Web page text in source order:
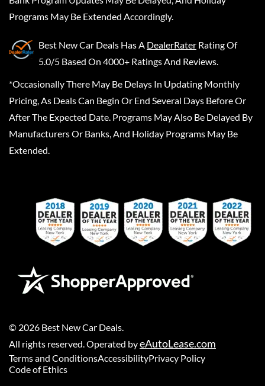
Programs May Be Extended Accordingly.
Best New Car Deals Has A DealerRater Rating Of
5.0/5 Based On 4000+ Ratings And Reviews.
*Occasionally There May Be Delays In Updating Monthly
Pricing, As Deals Can Begin Or End Several Days Before Or
After The Expected Date. Programs May Also Be Delayed By
Manufacturers Or Banks, And Holiday Programs May Be
Extended.
© 2026 Best New Car Deals.
All rights reserved. Operated byeAutoLease.com
Terms and ConditionsAccessibilityPrivacy Policy
Code of Ethics